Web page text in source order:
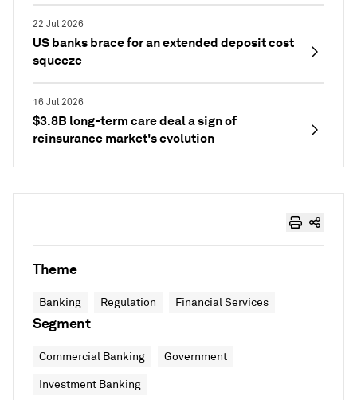
22 Jul 2026
US banks brace for an extended deposit cost
squeeze
16 Jul 2026
$3.8B long-term care deal a sign of
reinsurance market's evolution
Theme
Banking Regulation Financial Services
Segment
Commercial Banking Government
Investment Banking